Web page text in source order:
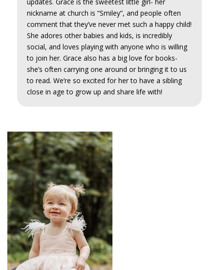
nickname at church is “Smiley”, and people often
comment that they’ve never met such a happy child!
She adores other babies and kids, is incredibly
social, and loves playing with anyone who is willing
to join her. Grace also has a big love for books-
she’s often carrying one around or bringing it to us
to read. We’re so excited for her to have a sibling
close in age to grow up and share life with!